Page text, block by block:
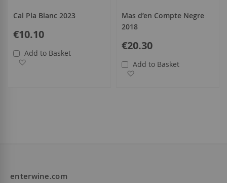
Cal Pla Blanc 2023
€10.10
Add to Basket
Mas d’en Compte Negre
2018
€20.30
Add to Basket
enterwine.com